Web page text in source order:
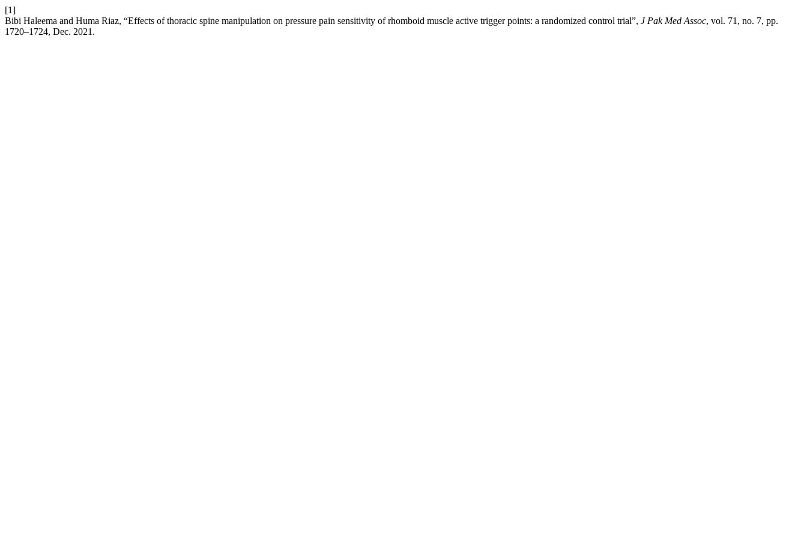
[1]
Bibi Haleema and Huma Riaz, “Effects of thoracic spine manipulation on pressure pain sensitivity of rhomboid muscle active trigger points: a randomized control trial”, J Pak Med Assoc, vol. 71, no. 7, pp.
1720–1724, Dec. 2021.